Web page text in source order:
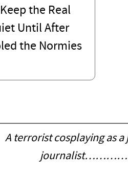
the Real
Until After
the Normies
A terrorist cosplaying as a